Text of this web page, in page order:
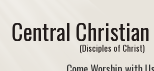
Central
(Disciples of Christ)